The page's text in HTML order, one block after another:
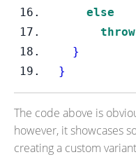
else
throw
}
}
The code above is
however, it showcases
creating a custom